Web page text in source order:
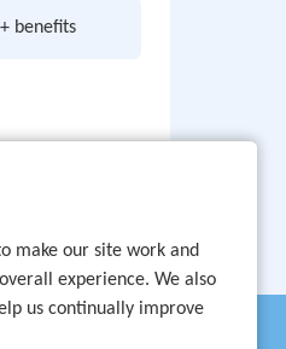
make our site work and
experience. We also
us continually improve
benefits